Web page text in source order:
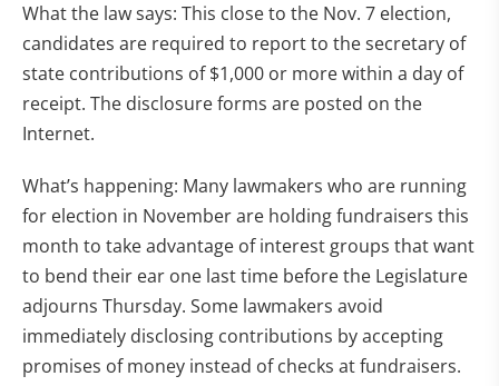
What the law says: This close to the Nov. 7 election,
candidates are required to report to the secretary of
state contributions of $1,000 or more within a day of
receipt. The disclosure forms are posted on the
Internet.
What’s happening: Many lawmakers who are running
for election in November are holding fundraisers this
month to take advantage of interest groups that want
to bend their ear one last time before the Legislature
adjourns Thursday. Some lawmakers avoid
immediately disclosing contributions by accepting
promises of money instead of checks at fundraisers.